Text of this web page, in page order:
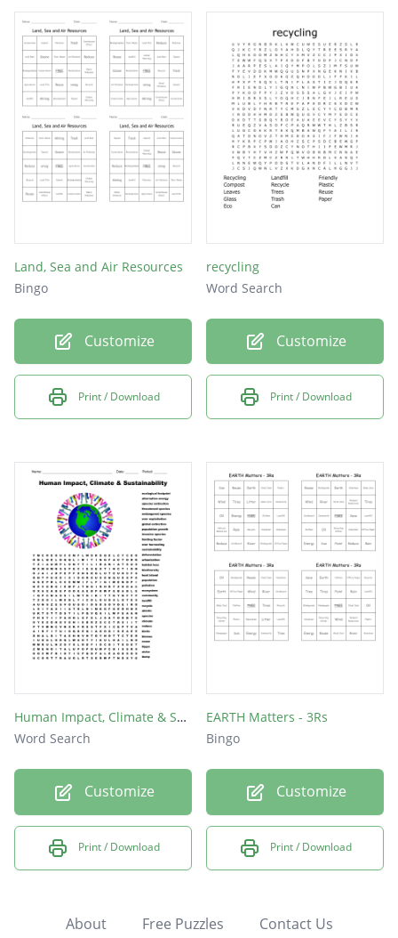
Land, Sea and Air Resources
Bingo
Customize
Print / Download
recycling
Word Search
Customize
Print / Download
Human Impact, Climate & Sustainability
Word Search
Customize
Print / Download
EARTH Matters - 3Rs
Bingo
Customize
Print / Download
About Free Puzzles Contact Us